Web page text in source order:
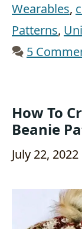
Wearables,
Patterns,
5
How To
Beanie
July 22, 2022